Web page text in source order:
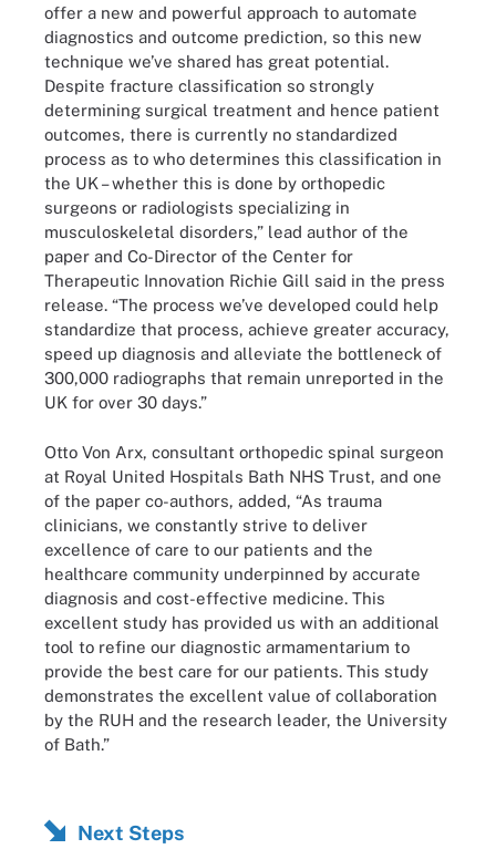
offer a new and powerful approach to automate
diagnostics and outcome prediction, so this new
technique we’ve shared has great potential.
Despite fracture classification so strongly
determining surgical treatment and hence patient
outcomes, there is currently no standardized
process as to who determines this classification in
the UK – whether this is done by orthopedic
surgeons or radiologists specializing in
musculoskeletal disorders,” lead author of the
paper and Co-Director of the Center for
Therapeutic Innovation Richie Gill said in the press
release. “The process we’ve developed could help
standardize that process, achieve greater accuracy,
speed up diagnosis and alleviate the bottleneck of
300,000 radiographs that remain unreported in the
UK for over 30 days.”
Otto Von Arx, consultant orthopedic spinal surgeon
at Royal United Hospitals Bath NHS Trust, and one
of the paper co-authors, added, “As trauma
clinicians, we constantly strive to deliver
excellence of care to our patients and the
healthcare community underpinned by accurate
diagnosis and cost-effective medicine. This
excellent study has provided us with an additional
tool to refine our diagnostic armamentarium to
provide the best care for our patients. This study
demonstrates the excellent value of collaboration
by the RUH and the research leader, the University
of Bath.”
Next Steps